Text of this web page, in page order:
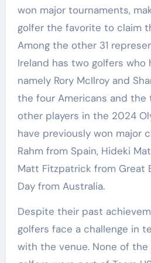
won major tournaments,
golfer the favorite to claim
Among the other 31
Ireland has two golfers who
namely Rory McIlroy and
the four Americans and the
other players in the 2024
have previously won major
Rahm from Spain, Hideki
Matt Fitzpatrick from Great
Day from Australia.
Despite their past
golfers face a challenge in
with the venue. None of the